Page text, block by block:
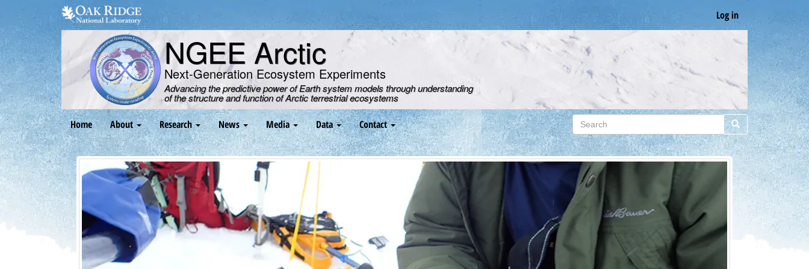
main
content
Log in
NGEE Arctic
Next-Generation Ecosystem Experiments
Advancing the predictive power of Earth system models through understanding
of the structure and function of Arctic terrestrial ecosystems
Main
navigation
Home About Research News Media Data Contact Search Search